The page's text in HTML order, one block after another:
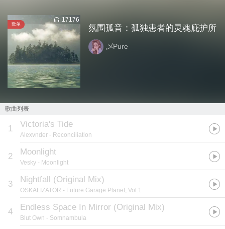
歌单
17176
氛围孤音：孤独患者的灵魂庇护所
乄Pure
歌曲列表
1 Victoria's Tide
Alexvnder - Reconciliation
2 Moonlight
Vesky - Moonlight
3 Nightfall (Original Mix)
OSKALIZATOR - Future Garage Planet, Vol.1
4 Endless Space In Mirror (Original Mix)
Blut Own - Somnambula